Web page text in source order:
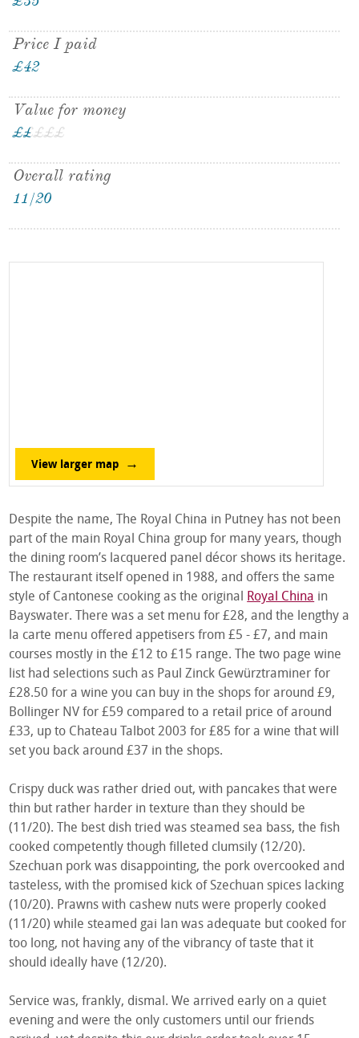
Price I paid
£42
Value for money
££
££££
Overall rating
11/20
View larger map
Despite the name, The Royal China in Putney has not been
part of the main Royal China group for many years, though
the dining room’s lacquered panel décor shows its heritage.
The restaurant itself opened in 1988, and offers the same
style of Cantonese cooking as the original
Royal China in
Bayswater. There was a set menu for £28, and the lengthy a
la carte menu offered appetisers from £5 - £7, and main
courses mostly in the £12 to £15 range. The two page wine
list had selections such as Paul Zinck Gewürztraminer for
£28.50 for a wine you can buy in the shops for around £9,
Bollinger NV for £59 compared to a retail price of around
£33, up to Chateau Talbot 2003 for £85 for a wine that will
set you back around £37 in the shops.
Crispy duck was rather dried out, with pancakes that were
thin but rather harder in texture than they should be
(11/20). The best dish tried was steamed sea bass, the fish
cooked competently though filleted clumsily (12/20).
Szechuan pork was disappointing, the pork overcooked and
tasteless, with the promised kick of Szechuan spices lacking
(10/20). Prawns with cashew nuts were properly cooked
(11/20) while steamed gai lan was adequate but cooked for
too long, not having any of the vibrancy of taste that it
should ideally have (12/20).
Service was, frankly, dismal. We arrived early on a quiet
evening and were the only customers until our friends